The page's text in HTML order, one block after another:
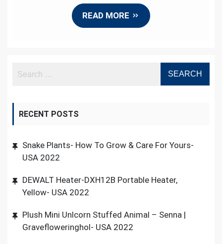
READ MORE
RECENT POSTS
Snake Plants- How To Grow & Care For Yours-
USA 2022
DEWALT Heater-DXH12B Portable Heater,
Yellow- USA 2022
Plush Mini Unlcorn Stuffed Animal – Senna |
Gravefloweringhol- USA 2022